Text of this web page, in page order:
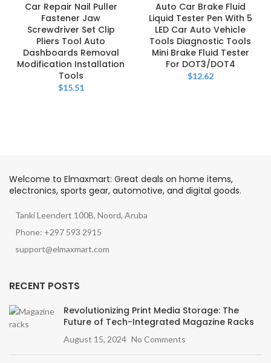
Car Repair Nail Puller
Fastener Jaw
Screwdriver Set Clip
Pliers Tool Auto
Dashboards Removal
Modification Installation
Tools
$15.51
Auto Car Brake Fluid
Liquid Tester Pen With 5
LED Car Auto Vehicle
Tools Diagnostic Tools
Mini Brake Fluid Tester
For DOT3/DOT4
$12.62
Welcome to Elmaxmart: Great deals on home items,
electronics, sports gear, automotive, and digital goods.
Tanki Leendert 100B, Noord, Aruba
Phone: +297 593 2915
support@elmaxmart.com
RECENT POSTS
Revolutionizing Print Media Storage: The
Future of Tech-Integrated Magazine Racks
August 15, 2024 No Comments